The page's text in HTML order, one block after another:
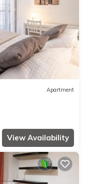
Apartment
View Availability